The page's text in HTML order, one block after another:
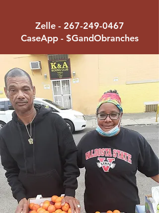
Zelle - 267-249-0467
CaseApp - $GandObranches